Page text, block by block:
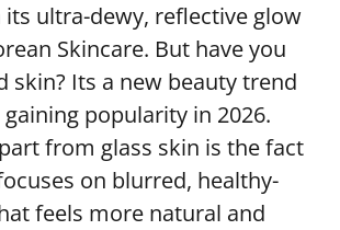
ultra-dewy, reflective glow
Skincare. But have you
skin? Its a new beauty trend
popularity in 2026.
from glass skin is the fact
on blurred, healthy-
feels more natural and